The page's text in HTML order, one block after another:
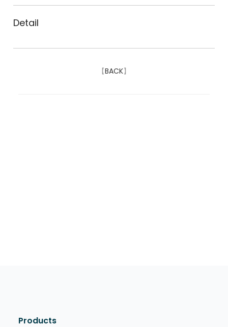
Detail
【BACK】
Products